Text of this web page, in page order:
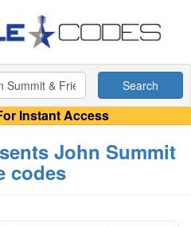
Search
Instant Access
John Summit
codes